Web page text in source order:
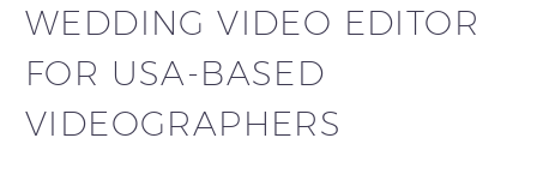
WEDDING VIDEO EDITOR
FOR USA-BASED
VIDEOGRAPHERS